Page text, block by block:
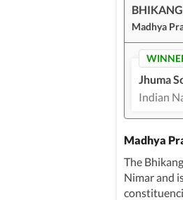
Madhya
Jhuma
Indian
Madhya
The
Nimar and